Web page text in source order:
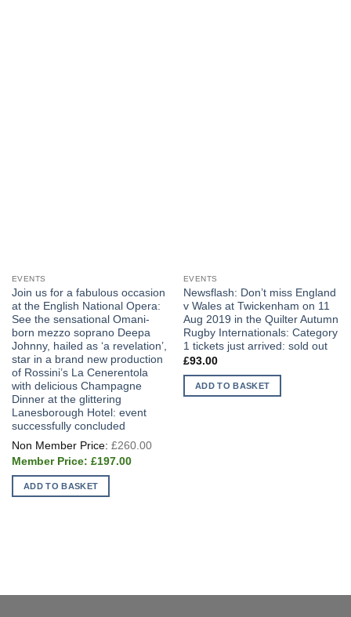
EVENTS
Join us for a fabulous occasion
at the English National Opera:
See the sensational Omani-
born mezzo soprano Deepa
Johnny, hailed as ‘a revelation’,
star in a brand new production
of Rossini’s La Cenerentola
with delicious Champagne
Dinner at the glittering
Lanesborough Hotel: event
successfully concluded
£260.00
£197.00Current
ADD TO BASKET
EVENTS
Newsflash: Don’t miss England
v Wales at Twickenham on 11
Aug 2019 in the Quilter Autumn
Rugby Internationals: Category
1 tickets just arrived: sold out
£93.00
ADD TO BASKET